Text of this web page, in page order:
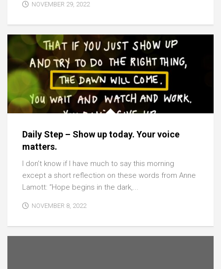
NOVEMBER 29, 2022
Daily Step – Show up today. Your voice
matters.
I don’t know if I have much to say this morning
except a short reflection on these words from Anne
Lamott: “Hope begins in the dark,...
NOVEMBER 8, 2022